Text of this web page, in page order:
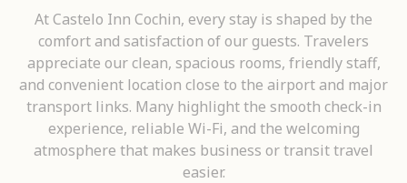
At Castelo Inn Cochin, every stay is shaped by the
comfort and satisfaction of our guests. Travelers
appreciate our clean, spacious rooms, friendly staff,
and convenient location close to the airport and major
transport links. Many highlight the smooth check-in
experience, reliable Wi-Fi, and the welcoming
atmosphere that makes business or transit travel
easier.